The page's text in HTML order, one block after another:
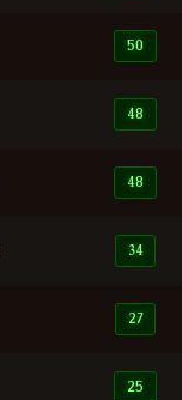
50
48
48
34
27
25